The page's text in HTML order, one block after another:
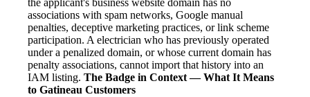
the applicant's business website domain has no
associations with spam networks, Google manual
penalties, deceptive marketing practices, or link scheme
participation. A electrician who has previously operated
under a penalized domain, or whose current domain has
penalty associations, cannot import that history into an
IAM listing. The Badge in Context — What It Means
to Gatineau Customers